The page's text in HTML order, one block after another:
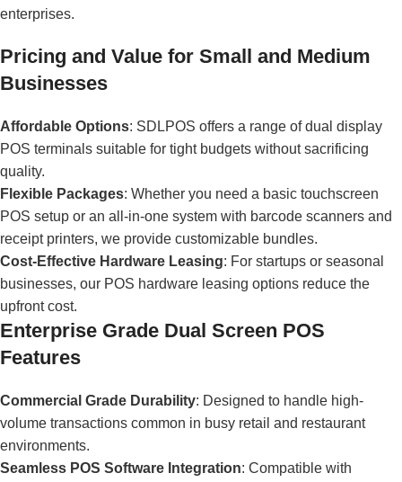
enterprises.
Pricing and Value for Small and Medium
Businesses
Affordable Options: SDLPOS offers a range of dual display
POS terminals suitable for tight budgets without sacrificing
quality.
Flexible Packages: Whether you need a basic touchscreen
POS setup or an all-in-one system with barcode scanners and
receipt printers, we provide customizable bundles.
Cost-Effective Hardware Leasing: For startups or seasonal
businesses, our POS hardware leasing options reduce the
upfront cost.
Enterprise Grade Dual Screen POS
Features
Commercial Grade Durability: Designed to handle high-
volume transactions common in busy retail and restaurant
environments.
Seamless POS Software Integration: Compatible with